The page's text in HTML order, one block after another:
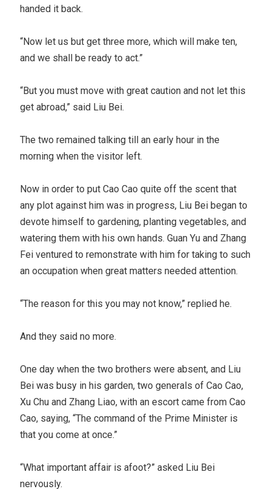
handed it back.
“Now let us but get three more, which will make ten,
and we shall be ready to act.”
“But you must move with great caution and not let this
get abroad,” said Liu Bei.
The two remained talking till an early hour in the
morning when the visitor left.
Now in order to put Cao Cao quite off the scent that
any plot against him was in progress, Liu Bei began to
devote himself to gardening, planting vegetables, and
watering them with his own hands. Guan Yu and Zhang
Fei ventured to remonstrate with him for taking to such
an occupation when great matters needed attention.
“The reason for this you may not know,” replied he.
And they said no more.
One day when the two brothers were absent, and Liu
Bei was busy in his garden, two generals of Cao Cao,
Xu Chu and Zhang Liao, with an escort came from Cao
Cao, saying, “The command of the Prime Minister is
that you come at once.”
“What important affair is afoot?” asked Liu Bei
nervously.